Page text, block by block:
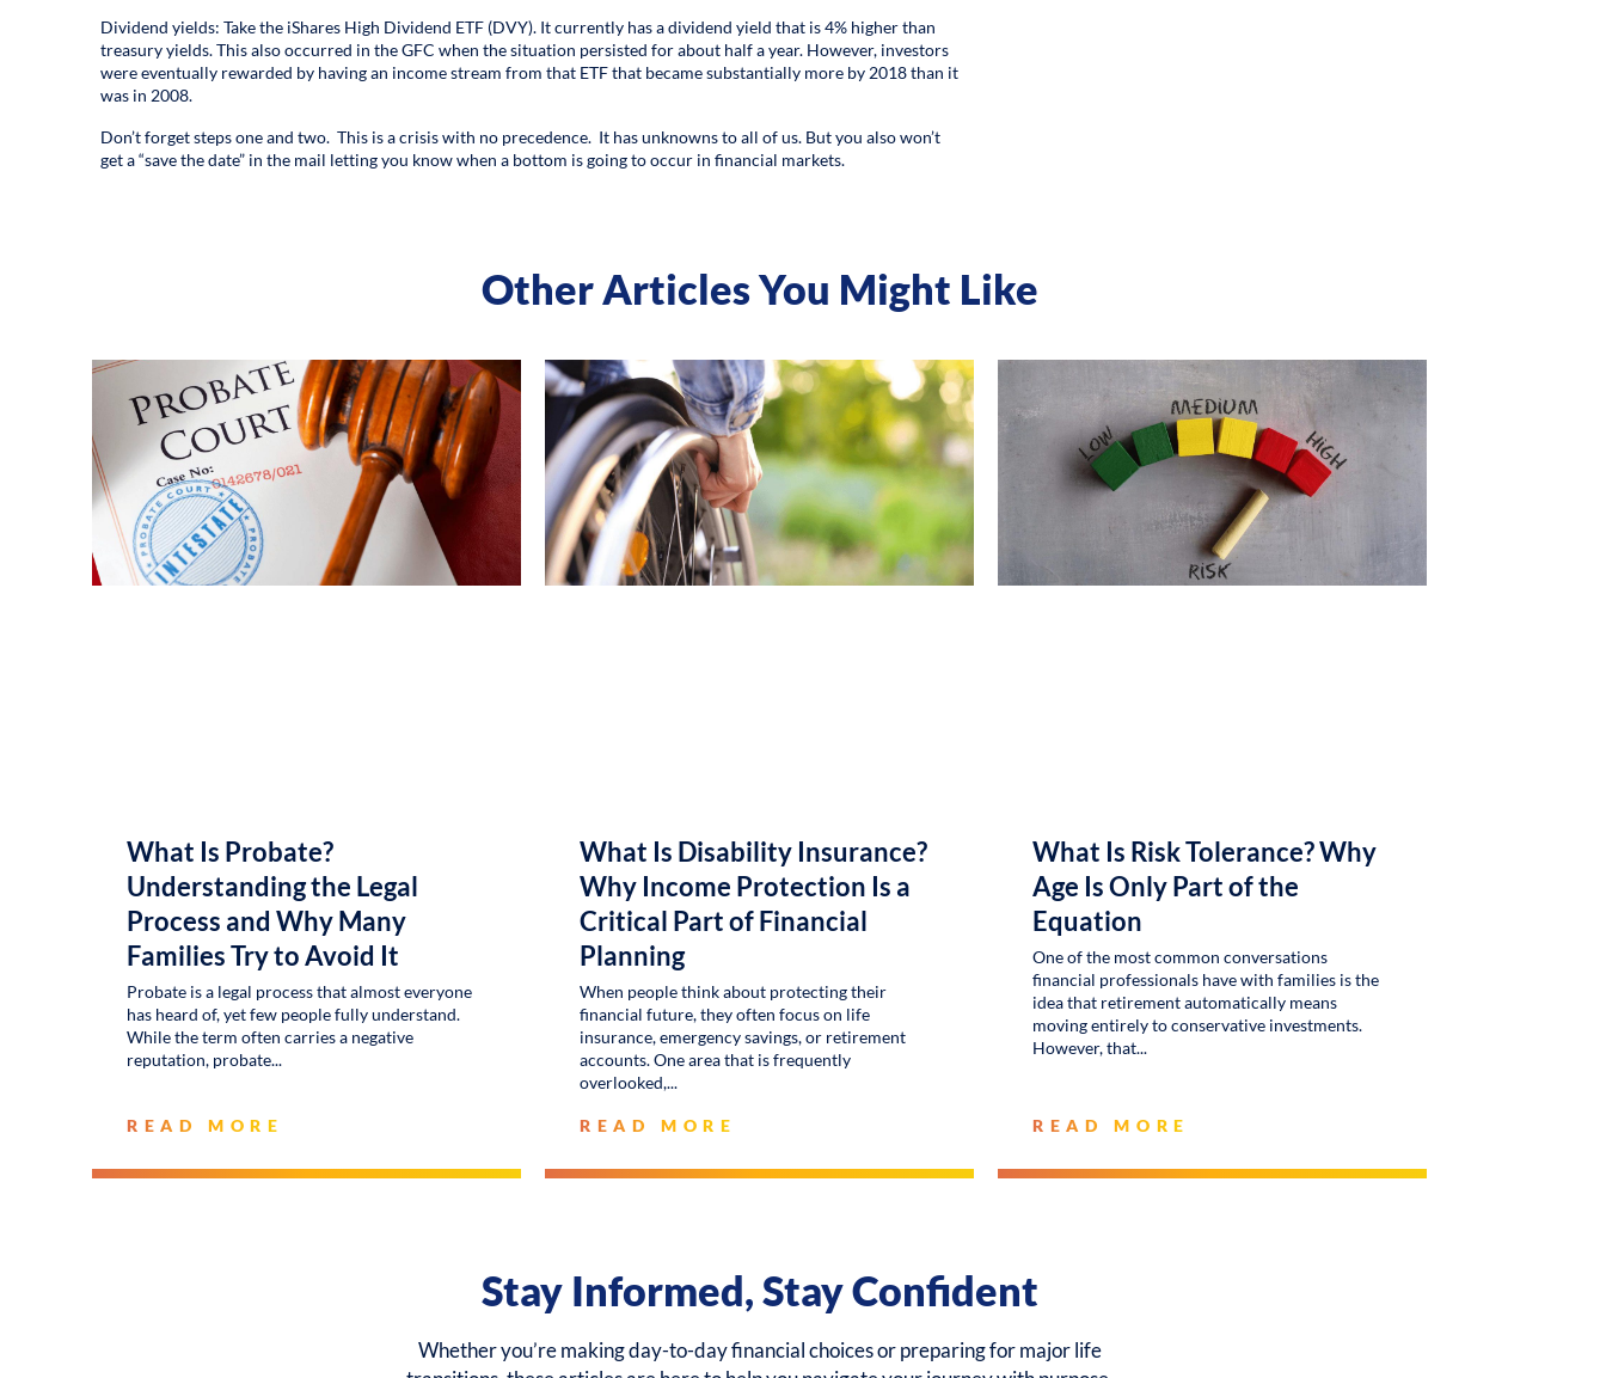
Dividend yields: Take the iShares High Dividend ETF (DVY). It currently has a dividend yield that is 4% higher than
treasury yields. This also occurred in the GFC when the situation persisted for about half a year. However, investors
were eventually rewarded by having an income stream from that ETF that became substantially more by 2018 than it
was in 2008.
Don’t forget steps one and two. This is a crisis with no precedence. It has unknowns to all of us. But you also won’t
get a “save the date” in the mail letting you know when a bottom is going to occur in financial markets.
Other Articles You Might Like
What Is Probate?
Understanding the Legal
Process and Why Many
Families Try to Avoid It
Probate is a legal process that almost everyone
has heard of, yet few people fully understand.
While the term often carries a negative
reputation, probate
READ MORE
What Is Disability Insurance?
Why Income Protection Is a
Critical Part of Financial
Planning
When people think about protecting their
financial future, they often focus on life
insurance, emergency savings, or retirement
accounts. One area that is frequently
overlooked,
READ MORE
What Is Risk Tolerance? Why
Age Is Only Part of the
Equation
One of the most common conversations
financial professionals have with families is the
idea that retirement automatically means
moving entirely to conservative investments.
However, that
READ MORE
Stay Informed, Stay Confident
Whether you’re making day-to-day financial choices or preparing for major life